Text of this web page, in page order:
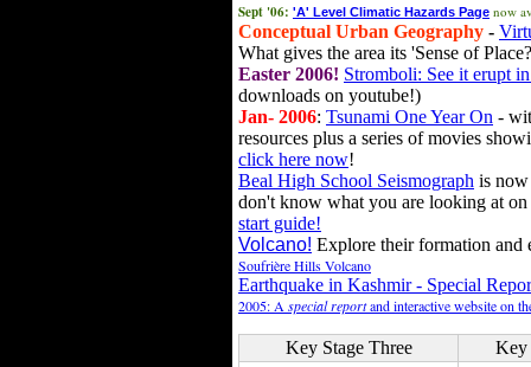
Sept '06: 'A' Level Climatic Hazards Page now
Conceptual Urban Geography -
What gives the area its 'Sense of
Easter 2006! Stromboli: See it erupt
downloads on youtube!)
Jan- 2006: Tsunami One Year On -
resources plus a series of movies
click here now!
Beal High School Seismograph is
don't know what you are looking at
start guide!
Volcano! Explore their formation and
Soufrière Hills Volcano
Earthquake in Kashmir - Special
2005: A special reportand interactive website on
Key Stage Three
Key